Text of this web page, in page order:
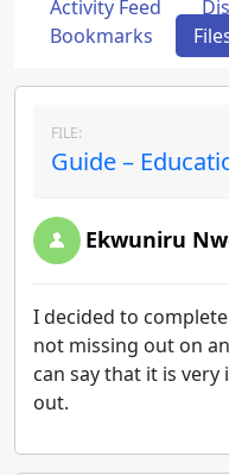
Activity Feed
Bookmarks
FILE:
Guide –
Ekwuniru
I decided to
not missing out on
can say that it is
out.